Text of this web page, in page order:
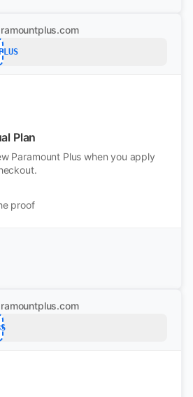
Plan
Paramount Plus when you apply
proof